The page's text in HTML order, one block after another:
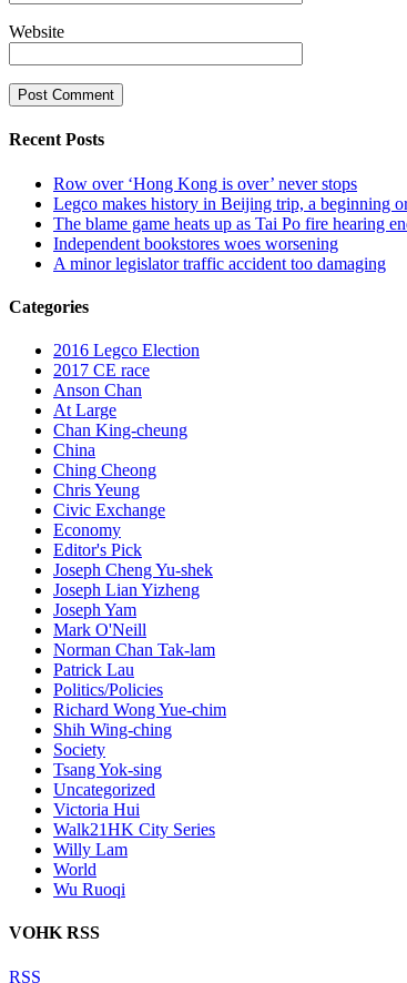
Website
Recent Posts
Row over ‘Hong Kong is over’ never stops
Legco makes history in Beijing trip, a beginning
The blame game heats up as Tai Po fire hearing
Independent bookstores woes worsening
A minor legislator traffic accident too damaging
Categories
2016 Legco Election
2017 CE race
Anson Chan
At Large
Chan King-cheung
China
Ching Cheong
Chris Yeung
Civic Exchange
Economy
Editor's Pick
Joseph Cheng Yu-shek
Joseph Lian Yizheng
Joseph Yam
Mark O'Neill
Norman Chan Tak-lam
Patrick Lau
Politics/Policies
Richard Wong Yue-chim
Shih Wing-ching
Society
Tsang Yok-sing
Uncategorized
Victoria Hui
Walk21HK City Series
Willy Lam
World
Wu Ruoqi
VOHK RSS
RSS